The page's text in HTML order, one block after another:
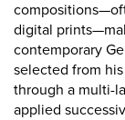
digital
contemporary
selected from
through a multi-
applied